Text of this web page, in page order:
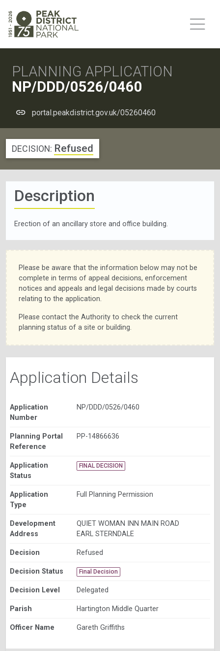
PLANNING APPLICATION
NP/DDD/0526/0460
portal.peakdistrict.gov.uk/05260460
DECISION: Refused
Description
Erection of an ancillary store and office building.
Please be aware that the information below may not be
complete in terms of appeal decisions, enforcement
notices and appeals and legal decisions made by courts
relating to the application.
Please contact the Authority to check the current
planning status of a site or building.
Application Details
Application
Number
NP/DDD/0526/0460
Planning Portal
Reference
PP-14866636
Application
Status
FINAL DECISION
Application
Type
Full Planning Permission
Development
Address
QUIET WOMAN INN MAIN ROAD
EARL STERNDALE
Decision Refused
Decision Status Final Decision
Decision Level Delegated
Parish Hartington Middle Quarter
Officer Name Gareth Griffiths